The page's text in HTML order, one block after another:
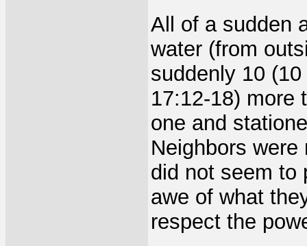
All of a sudden
water (from
suddenly 10
17:12-18) more
one and
Neighbors
did not seem to
awe of what
respect the